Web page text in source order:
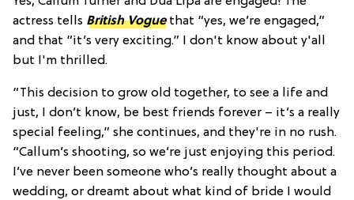
actress tells British Voguethat “yes, we’re engaged,”
and that “it’s very exciting.” I don't know about y'all
but I'm thrilled.
“This decision to grow old together, to see a life and
just, I don’t know, be best friends forever – it’s a really
special feeling,” she continues, and they're in no rush.
“Callum’s shooting, so we’re just enjoying this period.
I’ve never been someone who’s really thought about a
wedding, or dreamt about what kind of bride I would